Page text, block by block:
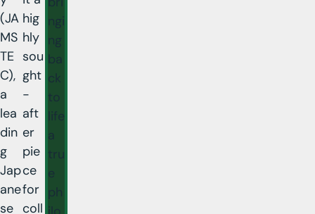
(JA
MS
TE
C),
a
lea
din
g
Jap
ane
se
hig
hly
sou
ght
-
aft
er
pie
ce
for
coll
ngi
ng
ba
ck
to
life
a
tru
e
ph